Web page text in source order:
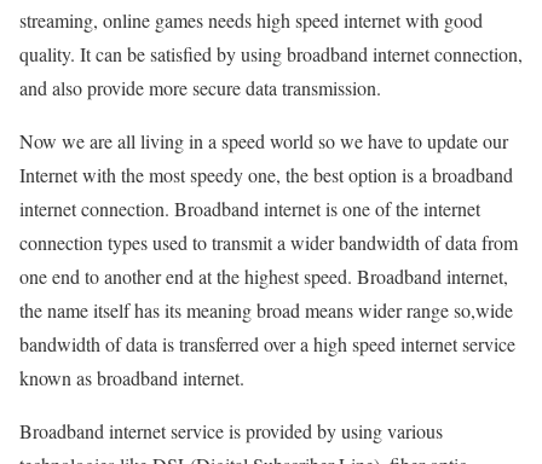
streaming, online games needs high speed internet with good
quality. It can be satisfied by using broadband internet connection,
and also provide more secure data transmission.
Now we are all living in a speed world so we have to update our
Internet with the most speedy one, the best option is a broadband
internet connection. Broadband internet is one of the internet
connection types used to transmit a wider bandwidth of data from
one end to another end at the highest speed. Broadband internet,
the name itself has its meaning broad means wider range so,wide
bandwidth of data is transferred over a high speed internet service
known as broadband internet.
Broadband internet service is provided by using various